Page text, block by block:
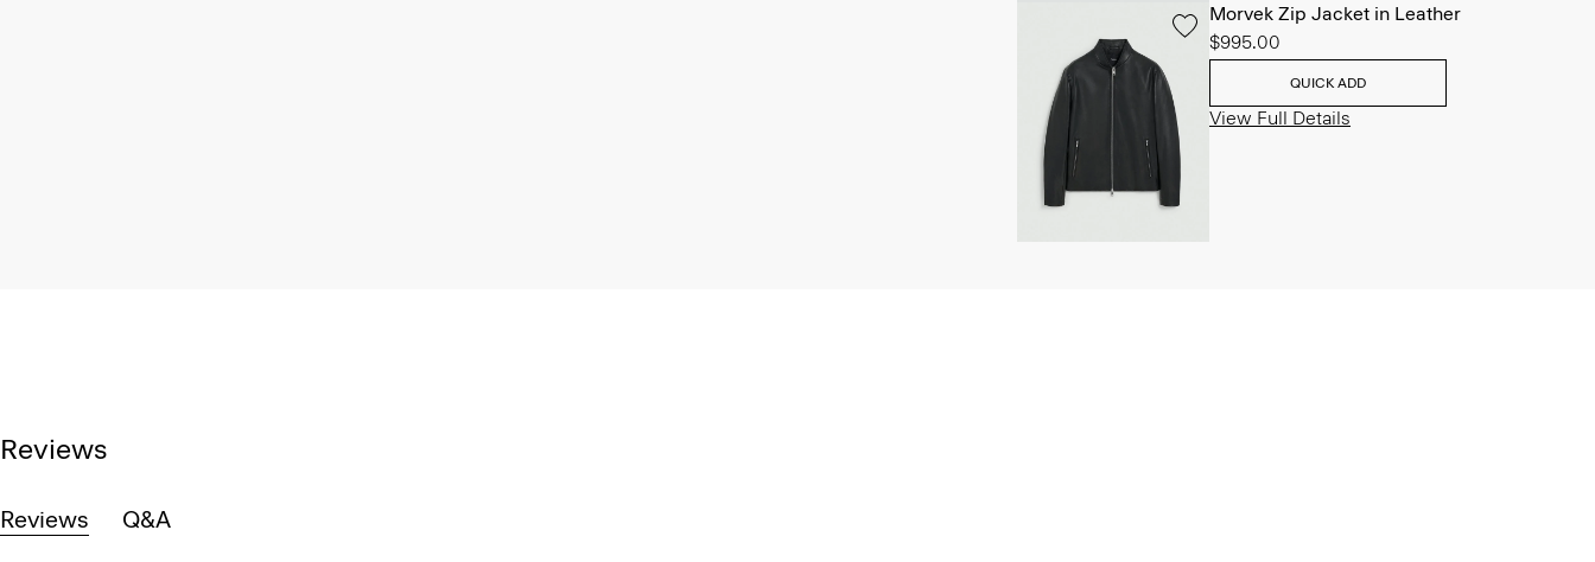
Morvek Zip Jacket in Leather
$995.00
QUICK ADD
View Full Details
Reviews
Reviews Q&A